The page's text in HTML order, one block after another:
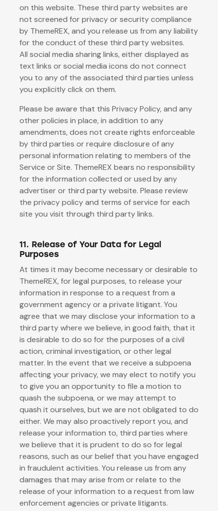
on this website. These third party websites are
not screened for privacy or security compliance
by ThemeREX, and you release us from any liability
for the conduct of these third party websites.
All social media sharing links, either displayed as
text links or social media icons do not connect
you to any of the associated third parties unless
you explicitly click on them.
Please be aware that this Privacy Policy, and any
other policies in place, in addition to any
amendments, does not create rights enforceable
by third parties or require disclosure of any
personal information relating to members of the
Service or Site. ThemeREX bears no responsibility
for the information collected or used by any
advertiser or third party website. Please review
the privacy policy and terms of service for each
site you visit through third party links.
11. Release of Your Data for Legal
Purposes
At times it may become necessary or desirable to
ThemeREX, for legal purposes, to release your
information in response to a request from a
government agency or a private litigant. You
agree that we may disclose your information to a
third party where we believe, in good faith, that it
is desirable to do so for the purposes of a civil
action, criminal investigation, or other legal
matter. In the event that we receive a subpoena
affecting your privacy, we may elect to notify you
to give you an opportunity to file a motion to
quash the subpoena, or we may attempt to
quash it ourselves, but we are not obligated to do
either. We may also proactively report you, and
release your information to, third parties where
we believe that it is prudent to do so for legal
reasons, such as our belief that you have engaged
in fraudulent activities. You release us from any
damages that may arise from or relate to the
release of your information to a request from law
enforcement agencies or private litigants.